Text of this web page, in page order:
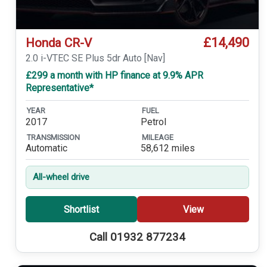
Honda CR-V £14,490
2.0 i-VTEC SE Plus 5dr Auto [Nav]
£299 a month with HP finance at 9.9% APR
Representative*
YEAR
2017
FUEL
Petrol
TRANSMISSION
Automatic
MILEAGE
58,612 miles
All-wheel drive
Shortlist View
Call 01932 877234